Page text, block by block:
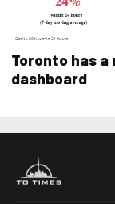
Toronto has a
dashboard